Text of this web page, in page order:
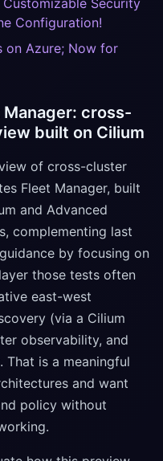
Security
Configuration!
on Azure; Now for
cross-
built on Cilium
of cross-cluster
Fleet Manager, built
and Advanced
complementing last
by focusing on
those tests often
east-west
(via a Cilium
observability, and
is a meaningful
and want
policy without